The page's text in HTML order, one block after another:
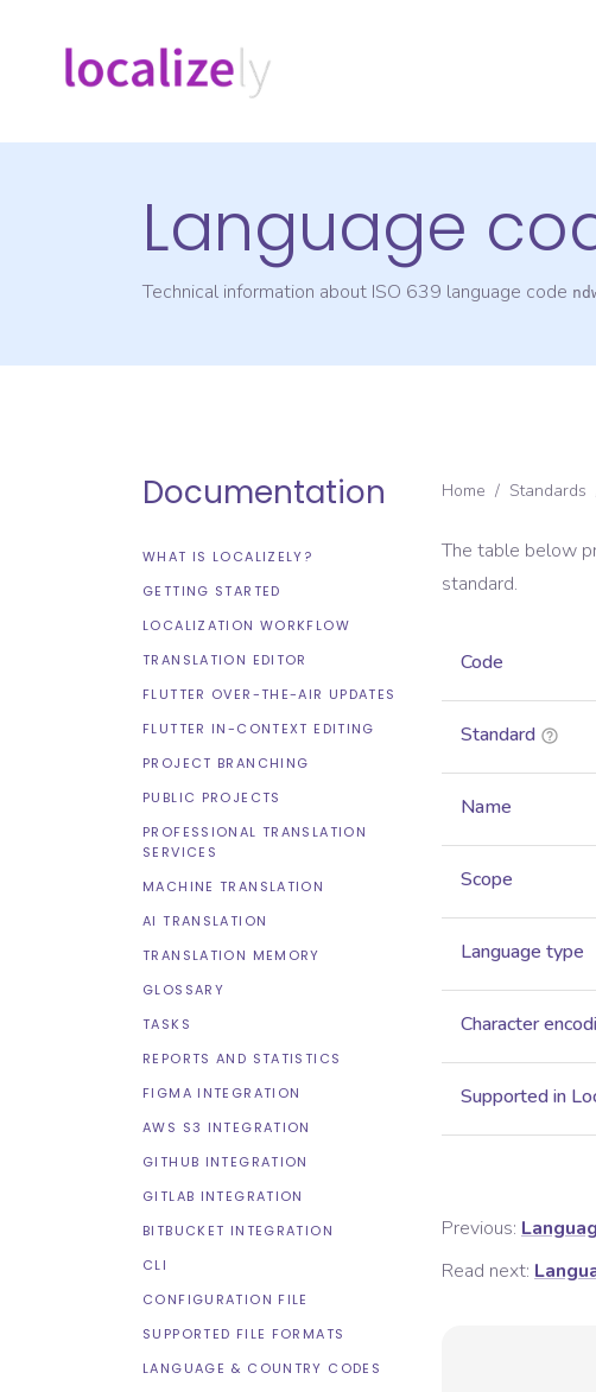
Language
Technical information about ISO 639 language code
Documentation
WHAT IS LOCALIZELY?
GETTING STARTED
LOCALIZATION WORKFLOW
TRANSLATION EDITOR
FLUTTER OVER-THE-AIR UPDATES
FLUTTER IN-CONTEXT EDITING
PROJECT BRANCHING
PUBLIC PROJECTS
PROFESSIONAL TRANSLATION
SERVICES
MACHINE TRANSLATION
AI TRANSLATION
TRANSLATION MEMORY
GLOSSARY
TASKS
REPORTS AND STATISTICS
FIGMA INTEGRATION
AWS S3 INTEGRATION
GITHUB INTEGRATION
GITLAB INTEGRATION
BITBUCKET INTEGRATION
CLI
CONFIGURATION FILE
SUPPORTED FILE FORMATS
LANGUAGE & COUNTRY CODES
Home / Standards
The table below
standard.
Code
Standard
Name
Scope
Language type
Character
Supported in
Previous:
Read next: